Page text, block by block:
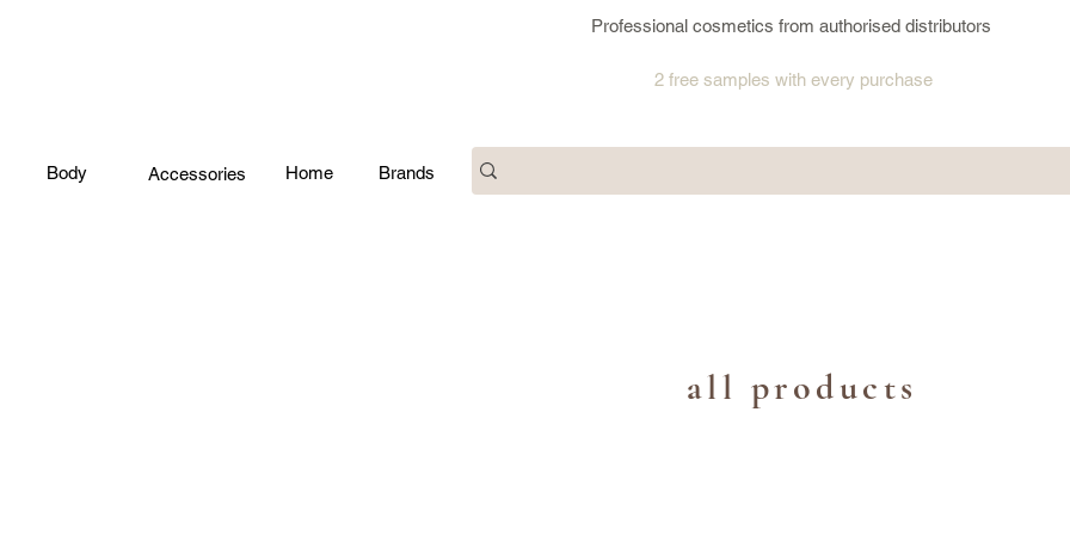
Professional cosmetics from authorised distributors
2 free samples with every purchase
Body Accessories Home Brands
all products